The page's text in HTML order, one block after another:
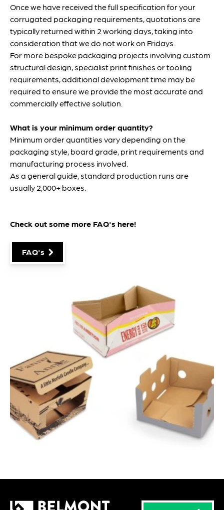
Once we have received the full specification for your
corrugated packaging requirements, quotations are
typically returned within 2 working days, taking into
consideration that we do not work on Fridays.
For more bespoke packaging projects involving custom
structural design, specialist print finishes or tooling
requirements, additional development time may be
required to ensure we provide the most accurate and
commercially effective solution.
What is your minimum order quantity?
Minimum order quantities vary depending on the
packaging style, board grade, print requirements and
manufacturing process involved.
As a general guide, standard production runs are
usually 2,000+ boxes.
Check out some more FAQ's here!
FAQ's